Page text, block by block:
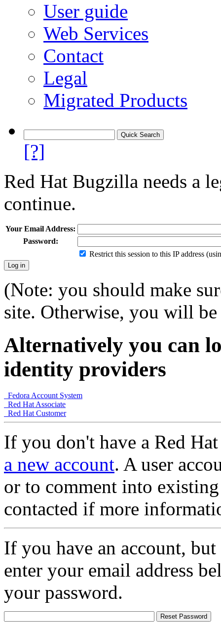
User guide
Web Services
Contact
Legal
Migrated Products
[?]
Red Hat Bugzilla needs a
continue.
Your Email Address:
Password:
Restrict this session to this IP address
(Note: you should make
site. Otherwise, you will
Alternatively you can
identity providers
Fedora Account System
Red Hat Associate
Red Hat Customer
If you don't have a Red
a new account. A user
or to comment into
contacted if more
If you have an account,
enter your email address
your password.